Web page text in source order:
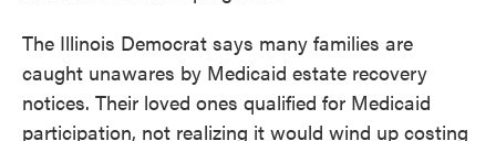
The Illinois Democrat says many families are
caught unawares by Medicaid estate recovery
notices. Their loved ones qualified for Medicaid
participation, not realizing it would wind up costing